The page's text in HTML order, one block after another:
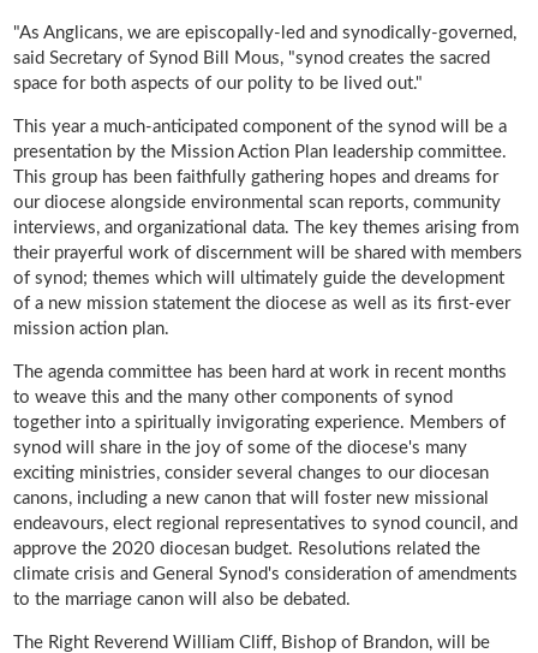
"As Anglicans, we are episcopally-led and synodically-governed,
said Secretary of Synod Bill Mous, "synod creates the sacred
space for both aspects of our polity to be lived out."
This year a much-anticipated component of the synod will be a
presentation by the Mission Action Plan leadership committee.
This group has been faithfully gathering hopes and dreams for
our diocese alongside environmental scan reports, community
interviews, and organizational data. The key themes arising from
their prayerful work of discernment will be shared with members
of synod; themes which will ultimately guide the development
of a new mission statement the diocese as well as its first-ever
mission action plan.
The agenda committee has been hard at work in recent months
to weave this and the many other components of synod
together into a spiritually invigorating experience. Members of
synod will share in the joy of some of the diocese's many
exciting ministries, consider several changes to our diocesan
canons, including a new canon that will foster new missional
endeavours, elect regional representatives to synod council, and
approve the 2020 diocesan budget. Resolutions related the
climate crisis and General Synod's consideration of amendments
to the marriage canon will also be debated.
The Right Reverend William Cliff, Bishop of Brandon, will be